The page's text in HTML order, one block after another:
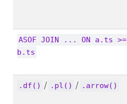
ASOF JOIN ... ON a.ts >=
b.ts
.df() / .pl() / .arrow()